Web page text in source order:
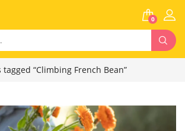
0
tagged “Climbing French Bean”